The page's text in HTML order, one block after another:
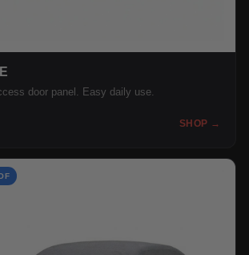
door panel. Easy daily use.
SHOP →